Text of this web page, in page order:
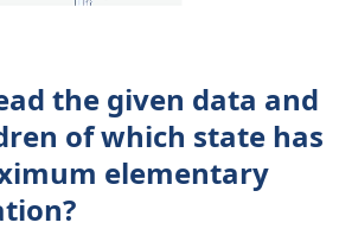
the given data and
of which state has
elementary